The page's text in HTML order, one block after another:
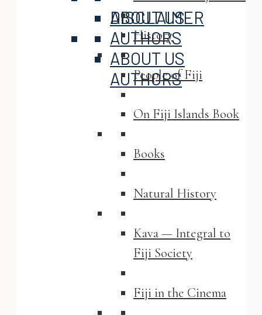
ABOUT US
AUTHORS
DISCLAIMER
ABOUT US
AUTHORS
History
People of Fiji
On Fiji Islands Book
Books
Natural History
Kava — Integral to
Fiji Society
Fiji in the Cinema